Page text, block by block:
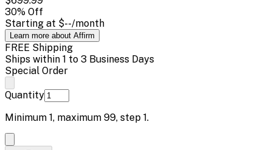
30% Off
Starting at $--/month
Learn more about Affirm
FREE Shipping
Ships within 1 to 3 Business Days
Special Order
Quantity
Minimum 1, maximum 99, step 1.